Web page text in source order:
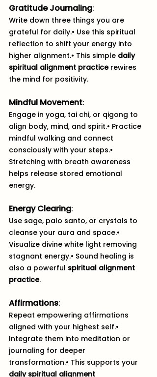
Gratitude Journaling:
Write down three things you are
grateful for daily.• Use this spiritual
reflection to shift your energy into
higher alignment.• This simple daily
spiritual alignment practice rewires
the mind for positivity.
Mindful Movement:
Engage in yoga, tai chi, or qigong to
align body, mind, and spirit.• Practice
mindful walking and connect
consciously with your steps.•
Stretching with breath awareness
helps release stored emotional
energy.
Energy Clearing:
Use sage, palo santo, or crystals to
cleanse your aura and space.•
Visualize divine white light removing
stagnant energy.• Sound healing is
also a powerful spiritual alignment
practice.
Affirmations:
Repeat empowering affirmations
aligned with your highest self.•
Integrate them into meditation or
journaling for deeper
transformation.• This supports your
daily spiritual alignment